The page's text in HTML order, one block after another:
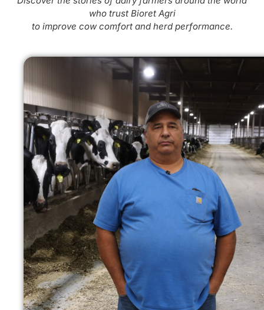
who trust Bioret Agri
to improve cow comfort and herd performance.